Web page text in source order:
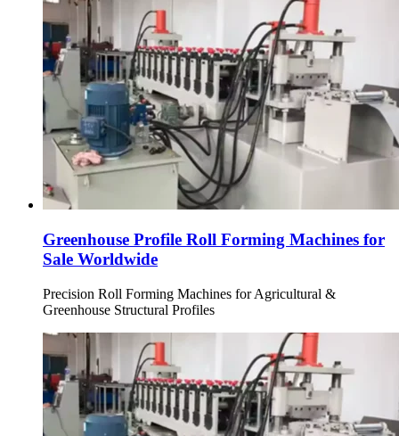
Greenhouse Profile Roll Forming Machines for
Sale Worldwide
Precision Roll Forming Machines for Agricultural &
Greenhouse Structural Profiles